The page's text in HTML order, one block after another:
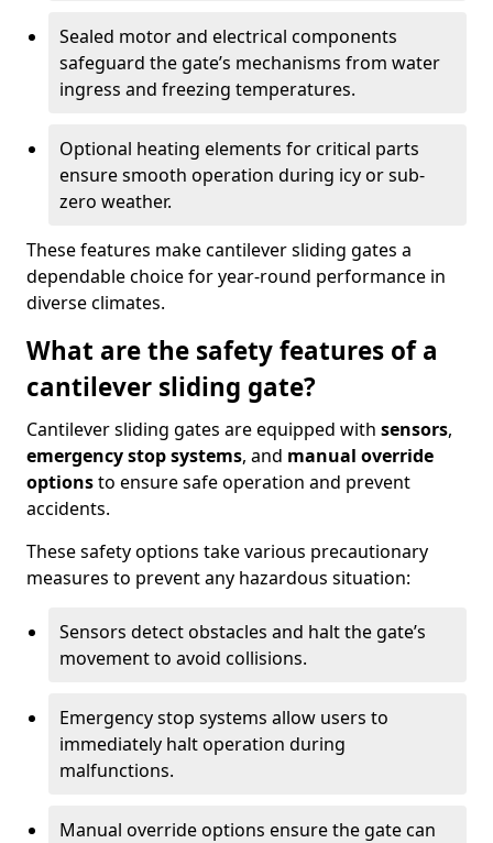
Sealed motor and electrical components
safeguard the gate’s mechanisms from water
ingress and freezing temperatures.
Optional heating elements for critical parts
ensure smooth operation during icy or sub-
zero weather.
These features make cantilever sliding gates a
dependable choice for year-round performance in
diverse climates.
What are the safety features of a
cantilever sliding gate?
Cantilever sliding gates are equipped with sensors,
emergency stop systems, and manual override
optionsto ensure safe operation and prevent
accidents.
These safety options take various precautionary
measures to prevent any hazardous situation:
Sensors detect obstacles and halt the gate’s
movement to avoid collisions.
Emergency stop systems allow users to
immediately halt operation during
malfunctions.
Manual override options ensure the gate can